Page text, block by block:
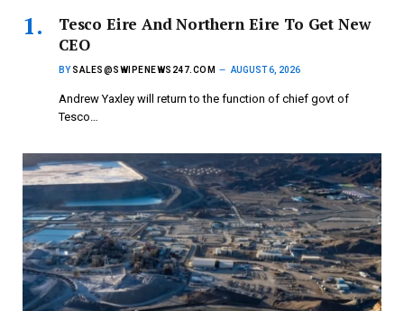
Tesco Eire And Northern Eire To Get New
CEO
BY SALES@SWIPENEWS247.COM AUGUST 6, 2026
Andrew Yaxley will return to the function of chief govt of
Tesco…